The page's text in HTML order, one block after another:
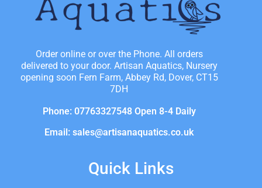
Order online or over the Phone. All orders
delivered to your door. Artisan Aquatics, Nursery
opening soon Fern Farm, Abbey Rd, Dover, CT15
7DH
Phone: 07763327548 Open 8-4 Daily
Email: sales@artisanaquatics.co.uk
Quick Links